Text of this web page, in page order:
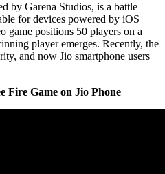
by Garena Studios, is a battle
for devices powered by iOS
game positions 50 players on a
player emerges. Recently, the
and now Jio smartphone users
Fire Game on Jio Phone